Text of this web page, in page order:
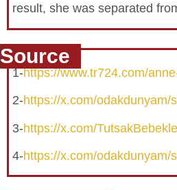
result, she was separated
Source
1-https://www.tr724.com/
2-https://x.com/odakdunyam/
3-https://x.com/
4-https://x.com/odakdunyam/